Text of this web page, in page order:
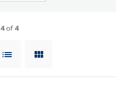
4of4